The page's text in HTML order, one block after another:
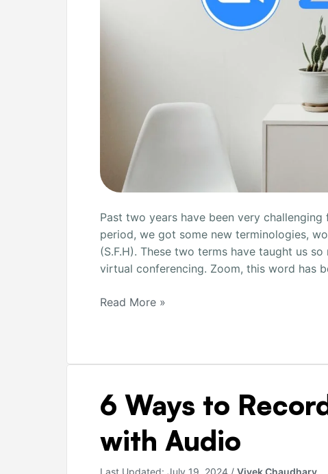
Past two years have been very
period, we got some new terminologies,
(S.F.H). These two terms have taught us
virtual conferencing. Zoom, this word has
Read More »
6 Ways to
with Audio
Last Updated: July 19, 2024 / Vivek Chaudhary
6
Ways
Record